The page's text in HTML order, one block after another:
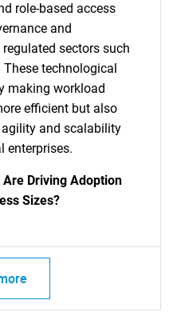
looking
role-based access
and
sectors such
technological
making workload
efficient but also
and scalability
enterprises.
Driving Adoption
Sizes?